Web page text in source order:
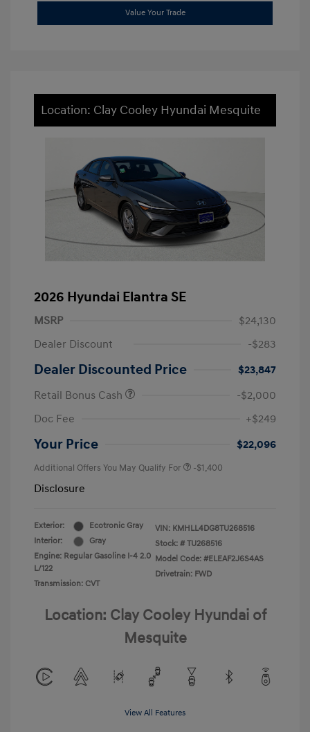
Value Your Trade
Location: Clay Cooley Hyundai Mesquite
2026 Hyundai Elantra SE
MSRP
$24,130
Dealer Discount
-$283
Dealer Discounted Price
$23,847
Retail Bonus Cash
-$2,000
Doc Fee
+$249
Your Price $22,096
Additional Offers You May Qualify For -$1,400
Disclosure
Exterior:
Ecotronic Gray
Interior:
Gray
Engine: Regular Gasoline I-4 2.0
L/122
Transmission: CVT
VIN: KMHLL4DG8TU268516
Stock: # TU268516
Model Code: #ELEAF2J6S4AS
Drivetrain: FWD
Location: Clay Cooley Hyundai of
Mesquite
View All Features